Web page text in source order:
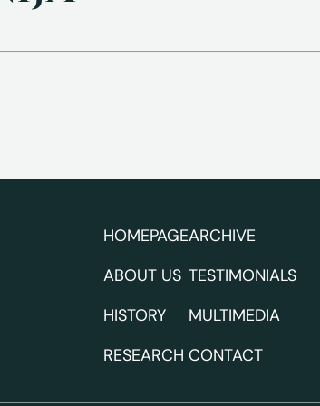
HOMEPAGE
ABOUT US
HISTORY
RESEARCH
ARCHIVE
TESTIMONIALS
MULTIMEDIA
CONTACT